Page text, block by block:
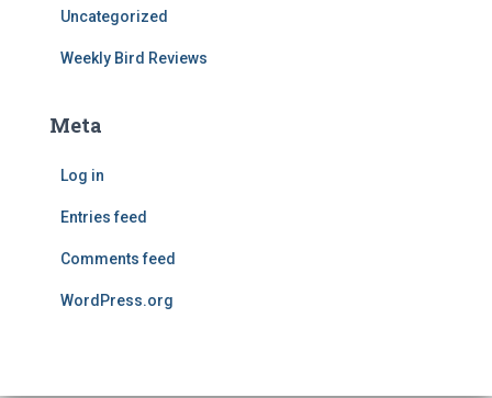
Uncategorized
Weekly Bird Reviews
Meta
Log in
Entries feed
Comments feed
WordPress.org